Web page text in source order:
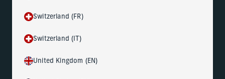
Switzerland (FR)
Switzerland (IT)
United Kingdom (EN)
Your dedicated team of professionals are trained to
confidentiality. And they work closely with your
advisors to help ensure seamless execution of